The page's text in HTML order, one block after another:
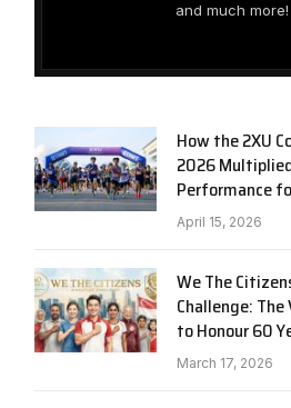
and much more!
How the 2XU
2026
Performance
April 15, 2026
We The
Challenge:
to Honour 60
March 17, 2026